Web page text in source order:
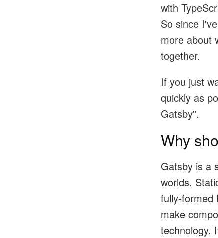
with
So since
more about
together.
If you just
quickly as
Gatsby".
Why
Gatsby is a
worlds.
fully-formed
make
technology.